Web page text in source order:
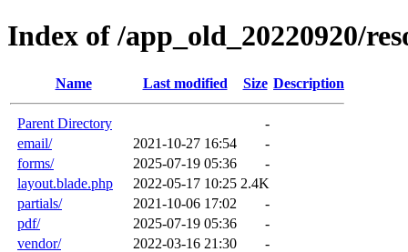
Index of /app_old_20220920/
Name Last modified Size Description
Parent Directory
-
email/
2021-10-27 16:54
-
forms/
2025-07-19 05:36
-
layout.blade.php
2022-05-17 10:25 2.4K
partials/
2021-10-06 17:02
-
pdf/
2025-07-19 05:36
-
vendor/
2022-03-16 21:30
-